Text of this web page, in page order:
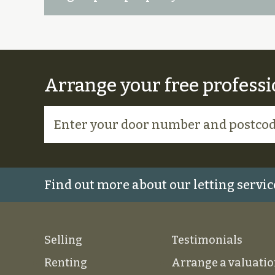
Arrange your free
Find out more about our letting
Selling
Renting
Testimonials
Arrange a